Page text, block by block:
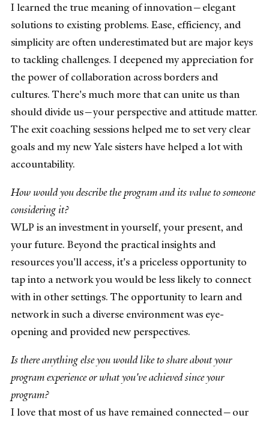
I learned the true meaning of innovation—elegant
solutions to existing problems. Ease, efficiency, and
simplicity are often underestimated but are major keys
to tackling challenges. I deepened my appreciation for
the power of collaboration across borders and
cultures. There's much more that can unite us than
should divide us—your perspective and attitude matter.
The exit coaching sessions helped me to set very clear
goals and my new Yale sisters have helped a lot with
accountability.
How would you describe the program and its value to someone
considering it?
WLP is an investment in yourself, your present, and
your future. Beyond the practical insights and
resources you'll access, it's a priceless opportunity to
tap into a network you would be less likely to connect
with in other settings. The opportunity to learn and
network in such a diverse environment was eye-
opening and provided new perspectives.
Is there anything else you would like to share about your
program experience or what you've achieved since your
program?
I love that most of us have remained connected—our